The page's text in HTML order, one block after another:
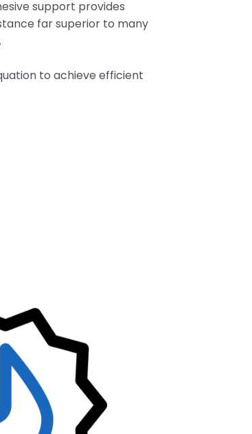
support provides
far superior to many
to achieve efficient